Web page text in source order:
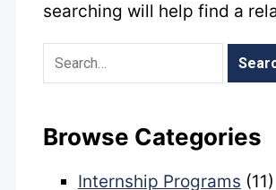
searching will help find a
Browse Categories
Internship Programs (11)